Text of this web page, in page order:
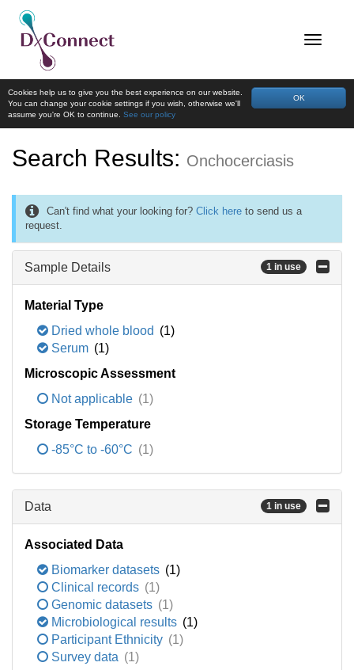
OK
Cookies help us to give you the best experience on our website.
You can change your cookie settings if you wish, otherwise we'll
assume you're OK to continue. See our policy
Search Results: Onchocerciasis
Can't find what your looking for? Click here to send us a
request.
Sample Details 1 in use
Material Type
Dried whole blood (1)
Serum (1)
Microscopic Assessment
Not applicable (1)
Storage Temperature
-85°C to -60°C (1)
Data 1 in use
Associated Data
Biomarker datasets (1)
Clinical records (1)
Genomic datasets (1)
Microbiological results (1)
Participant Ethnicity (1)
Survey data (1)